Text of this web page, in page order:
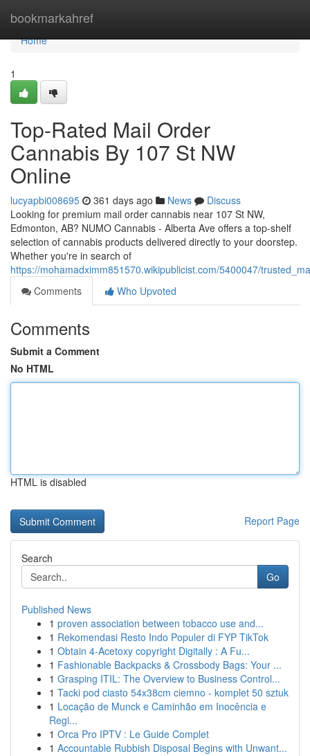
bookmarkahref
Home
Home
1
Top-Rated Mail Order
Cannabis By 107 St NW
Online
lucyapbi008695 361 days ago News
Discuss
Looking for premium mail order cannabis near 107 St NW,
Edmonton, AB? NUMO Cannabis - Alberta Ave offers a top-shelf
selection of cannabis products delivered directly to your doorstep.
Whether you're in search of
https://mohamadximm851570.wikipublicist.com/5400047/
Comments
Who Upvoted
Comments
Submit a Comment
No HTML
HTML is disabled
Report Page
Search
Go
Published News
1 proven association between tobacco use and...
1 Rekomendasi Resto Indo Populer di FYP TikTok
1 Obtain 4-Acetoxy copyright Digitally : A Fu...
1 Fashionable Backpacks & Crossbody Bags: Your ...
1 Grasping ITIL: The Overview to Business Control...
1 Tacki pod ciasto 54x38cm ciemno - komplet 50 sztuk
1 Locação de Munck e Caminhão em Inocência e
Regi...
1 Orca Pro IPTV : Le Guide Complet
1 Accountable Rubbish Disposal Begins with Unwant...